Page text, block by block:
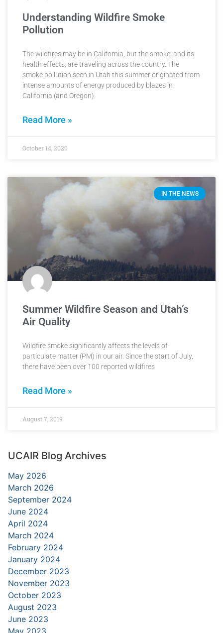
Understanding Wildfire Smoke
Pollution
The wildfires may be in California, but the smoke, and its
health effects, are traveling across the country. The
smoke pollution seen in Utah this summer originated from
intense amounts of energy produced by blazes in
California (and Oregon).
Read More »
October 14, 2020
IN THE NEWS
Summer Wildfire Season and Utah’s
Air Quality
Wildfire smoke significantly affects the levels of
particulate matter (PM) in our air. Since the start of July,
there have been over 100 reported wildfires
Read More »
August 7, 2019
UCAIR Blog Archives
May 2026
March 2026
September 2024
June 2024
April 2024
March 2024
February 2024
January 2024
December 2023
November 2023
October 2023
August 2023
June 2023